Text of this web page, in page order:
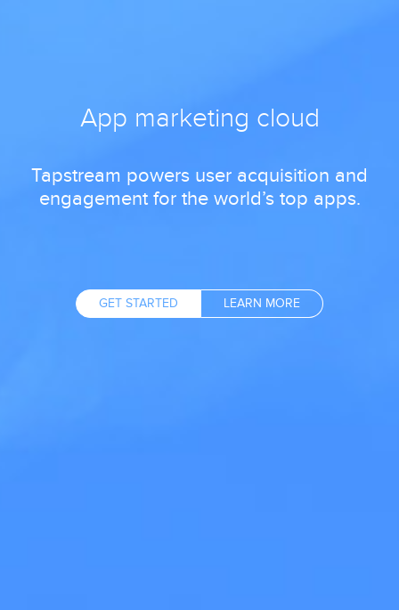
App marketing cloud
Tapstream powers user acquisition and
engagement for the world’s top apps.
GET STARTED LEARN MORE